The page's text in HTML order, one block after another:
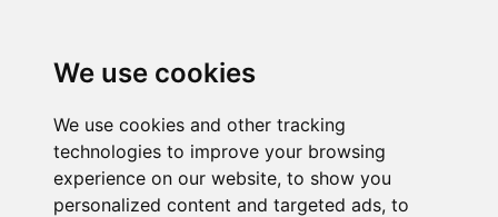
We use cookies
We use cookies and other tracking
technologies to improve your browsing
experience on our website, to show you
personalized content and targeted ads, to